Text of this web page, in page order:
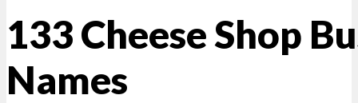
133 Cheese Shop
Names